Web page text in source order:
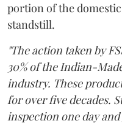
portion of the
standstill.
"The action taken by
30% of the Indian-
industry. These
for over five decades.
inspection one day